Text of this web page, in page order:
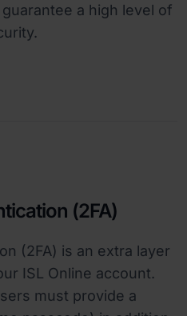
a high level of
(2FA)
(2FA) is an extra layer
ISL Online account.
must provide a